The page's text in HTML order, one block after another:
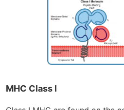
MHC Class I